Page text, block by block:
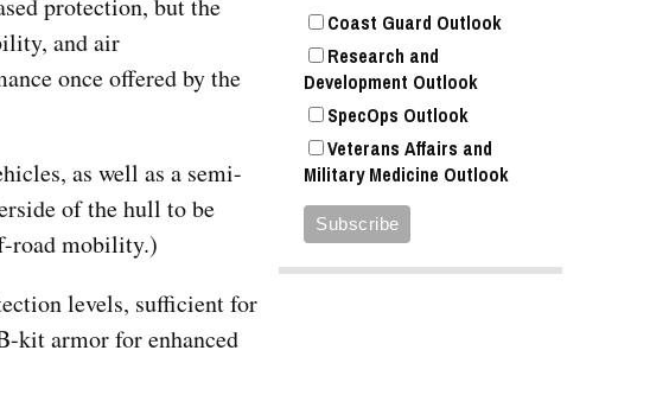
and air
once offered by the
as well as a semi-
of the hull to be
road mobility.)
levels, sufficient for
kit armor for enhanced
Coast Guard Outlook
Research and
Development Outlook
SpecOps Outlook
Veterans Affairs and
Military Medicine Outlook